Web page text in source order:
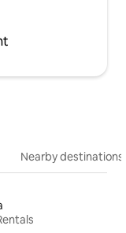
Nearby destinations